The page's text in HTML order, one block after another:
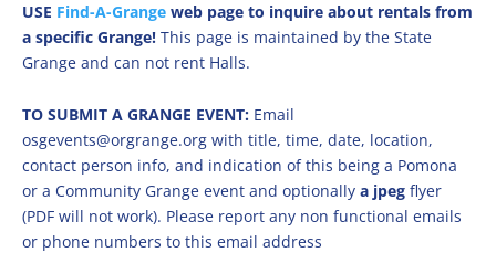
USE Find-A-Grange web page to inquire about rentals from
a specific Grange! This page is maintained by the State
Grange and can not rent Halls.
TO SUBMIT A GRANGE EVENT: Email
osgevents@orgrange.org with title, time, date, location,
contact person info, and indication of this being a Pomona
or a Community Grange event and optionally a jpeg flyer
(PDF will not work). Please report any non functional emails
or phone numbers to this email address